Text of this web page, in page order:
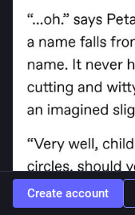
Create account